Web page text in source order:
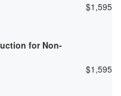
$1,595
for Non-
$1,595